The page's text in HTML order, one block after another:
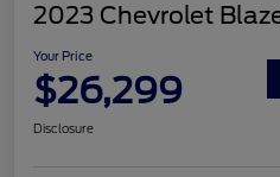
2023 Chevrolet
Your Price
$26,299
Disclosure